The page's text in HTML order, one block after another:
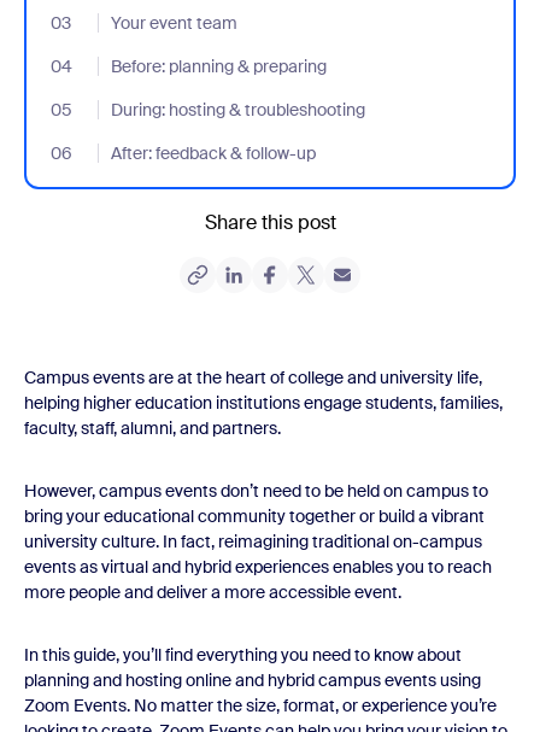
03
Your event team
- Jumplink to Your event team
04
Before: planning & preparing
- Jumplink to Before: planning & preparing
05
During: hosting & troubleshooting
- Jumplink to During: hosting & troubleshooting
06
After: feedback & follow-up
- Jumplink to After: feedback & follow-up
Share this post
Campus events are at the heart of college and university life,
helping higher education institutions engage students, families,
faculty, staff, alumni, and partners.
However, campus events don’t need to be held on campus to
bring your educational community together or build a vibrant
university culture. In fact, reimagining traditional on-campus
events as virtual and hybrid experiences enables you to reach
more people and deliver a more accessible event.
In this guide, you’ll find everything you need to know about
planning and hosting online and hybrid campus events using
Zoom Events. No matter the size, format, or experience you’re